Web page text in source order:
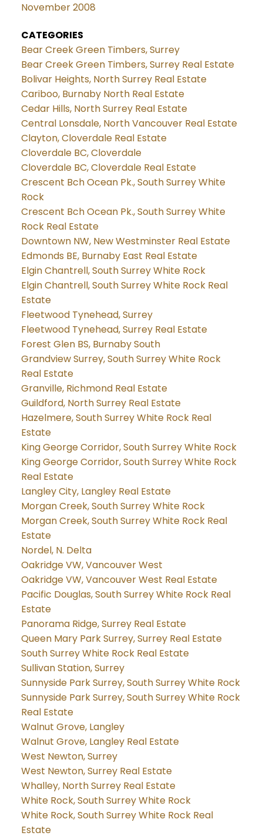
November 2008
CATEGORIES
Bear Creek Green Timbers, Surrey
Bear Creek Green Timbers, Surrey Real Estate
Bolivar Heights, North Surrey Real Estate
Cariboo, Burnaby North Real Estate
Cedar Hills, North Surrey Real Estate
Central Lonsdale, North Vancouver Real Estate
Clayton, Cloverdale Real Estate
Cloverdale BC, Cloverdale
Cloverdale BC, Cloverdale Real Estate
Crescent Bch Ocean Pk., South Surrey White
Rock
Crescent Bch Ocean Pk., South Surrey White
Rock Real Estate
Downtown NW, New Westminster Real Estate
Edmonds BE, Burnaby East Real Estate
Elgin Chantrell, South Surrey White Rock
Elgin Chantrell, South Surrey White Rock Real
Estate
Fleetwood Tynehead, Surrey
Fleetwood Tynehead, Surrey Real Estate
Forest Glen BS, Burnaby South
Grandview Surrey, South Surrey White Rock
Real Estate
Granville, Richmond Real Estate
Guildford, North Surrey Real Estate
Hazelmere, South Surrey White Rock Real
Estate
King George Corridor, South Surrey White Rock
King George Corridor, South Surrey White Rock
Real Estate
Langley City, Langley Real Estate
Morgan Creek, South Surrey White Rock
Morgan Creek, South Surrey White Rock Real
Estate
Nordel, N. Delta
Oakridge VW, Vancouver West
Oakridge VW, Vancouver West Real Estate
Pacific Douglas, South Surrey White Rock Real
Estate
Panorama Ridge, Surrey Real Estate
Queen Mary Park Surrey, Surrey Real Estate
South Surrey White Rock Real Estate
Sullivan Station, Surrey
Sunnyside Park Surrey, South Surrey White Rock
Sunnyside Park Surrey, South Surrey White Rock
Real Estate
Walnut Grove, Langley
Walnut Grove, Langley Real Estate
West Newton, Surrey
West Newton, Surrey Real Estate
Whalley, North Surrey Real Estate
White Rock, South Surrey White Rock
White Rock, South Surrey White Rock Real
Estate